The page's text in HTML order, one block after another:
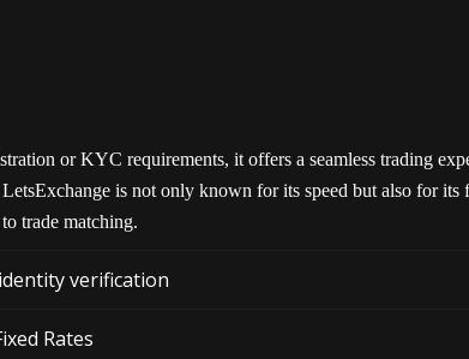
or KYC requirements, it offers a seamless trading
is not only known for its speed but also for
trade matching.
verification
Rates